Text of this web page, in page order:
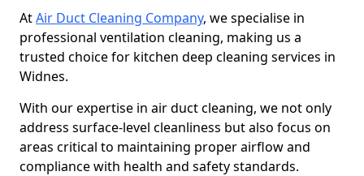
AtAir Duct Cleaning Company, we specialise in
professional ventilation cleaning, making us a
trusted choice for kitchen deep cleaning services in
Widnes.
With our expertise in air duct cleaning, we not only
address surface-level cleanliness but also focus on
areas critical to maintaining proper airflow and
compliance with health and safety standards.